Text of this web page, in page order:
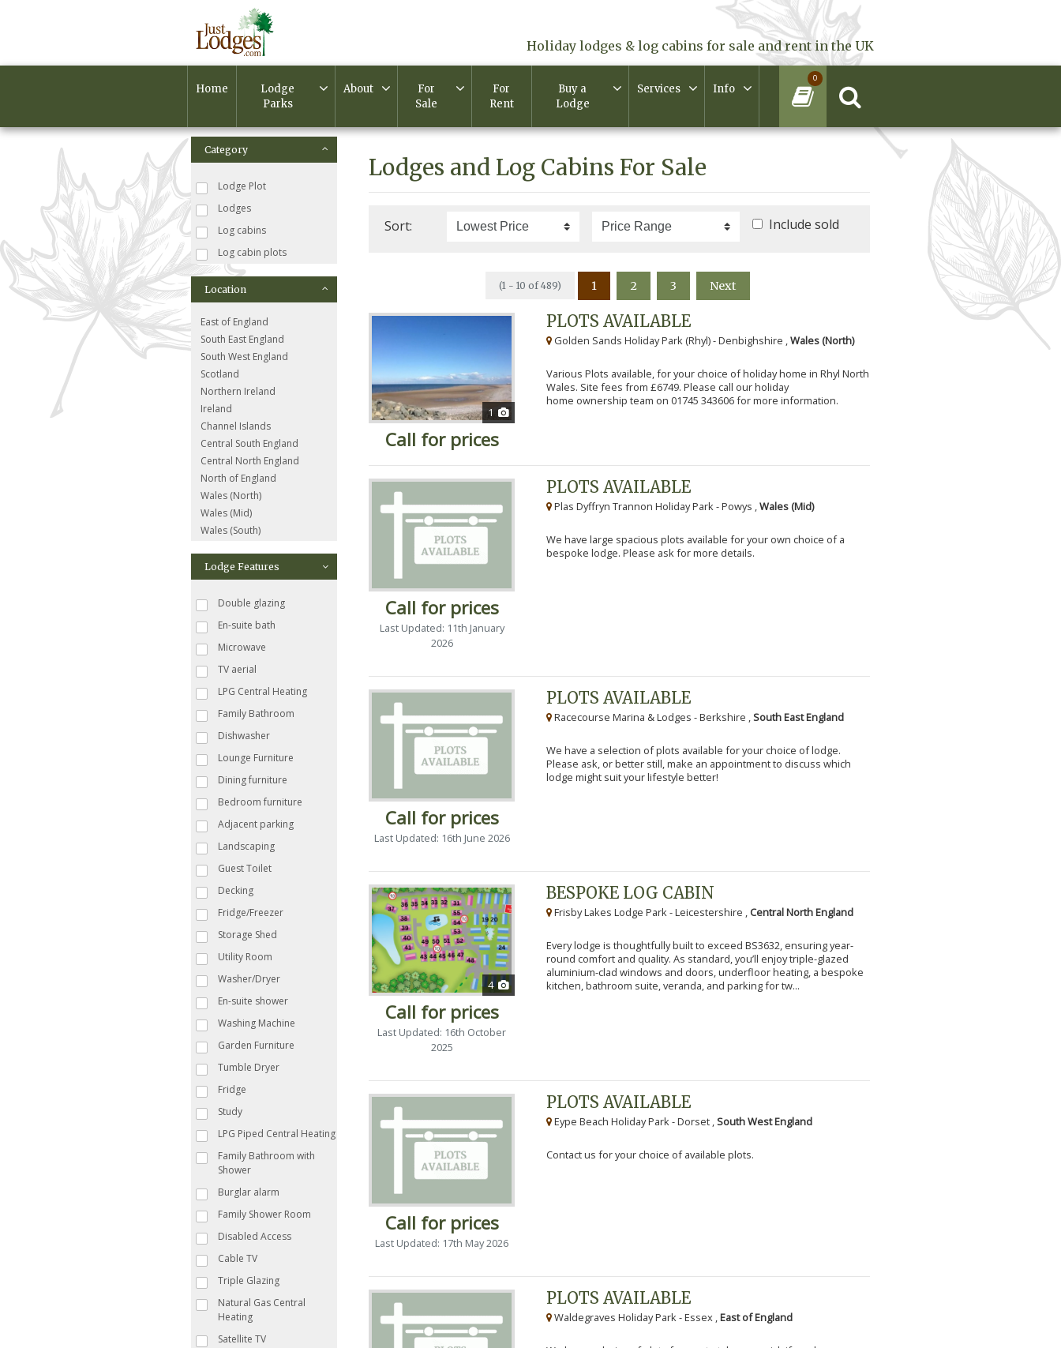
Holiday lodges & log cabins for sale and rent in the UK
Home
Lodge
Parks
About
For
Sale
For
Rent
Buy a
Lodge
Services Info
0
Category
Lodge Plot
Lodges
Log cabins
Log cabin plots
Location
East of England
South East England
South West England
Scotland
Northern Ireland
Ireland
Channel Islands
Central South England
Central North England
North of England
Wales (North)
Wales (Mid)
Wales (South)
Lodge Features
Double glazing
En-suite bath
Microwave
TV aerial
LPG Central Heating
Family Bathroom
Dishwasher
Lounge Furniture
Dining furniture
Bedroom furniture
Adjacent parking
Landscaping
Guest Toilet
Decking
Fridge/Freezer
Storage Shed
Utility Room
Washer/Dryer
En-suite shower
Washing Machine
Garden Furniture
Tumble Dryer
Fridge
Study
LPG Piped Central Heating
Family Bathroom with
Shower
Burglar alarm
Family Shower Room
Disabled Access
Cable TV
Triple Glazing
Natural Gas Central
Heating
Satellite TV
Lodges and Log Cabins For Sale
Sort: Include sold
(1 - 10 of 489) 1 2 3 Next
1
Call for prices
PLOTS AVAILABLE
Golden Sands Holiday Park (Rhyl) - Denbighshire , Wales (North)
Various Plots available, for your choice of holiday home in Rhyl North
Wales. Site fees from £6749. Please call our holiday
home ownership team on 01745 343606 for more information.
Call for prices
Last Updated: 11th January
2026
PLOTS AVAILABLE
Plas Dyffryn Trannon Holiday Park - Powys ,Wales (Mid)
We have large spacious plots available for your own choice of a
bespoke lodge. Please ask for more details.
Call for prices
Last Updated: 16th June 2026
PLOTS AVAILABLE
Racecourse Marina & Lodges - Berkshire ,South East England
We have a selection of plots available for your choice of lodge.
Please ask, or better still, make an appointment to discuss which
lodge might suit your lifestyle better!
4
Call for prices
Last Updated: 16th October
2025
BESPOKE LOG CABIN
Frisby Lakes Lodge Park - Leicestershire , Central North England
Every lodge is thoughtfully built to exceed BS3632, ensuring year-
round comfort and quality. As standard, you’ll enjoy triple-glazed
aluminium-clad windows and doors, underfloor heating, a bespoke
kitchen, bathroom suite, veranda, and parking for tw...
Call for prices
Last Updated: 17th May 2026
PLOTS AVAILABLE
Eype Beach Holiday Park - Dorset ,South West England
Contact us for your choice of available plots.
PLOTS AVAILABLE
Waldegraves Holiday Park - Essex , East of England